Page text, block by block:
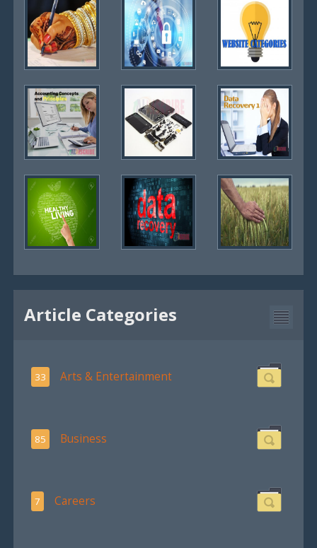
Article Categories
33 Arts & Entertainment
85 Business
7 Careers